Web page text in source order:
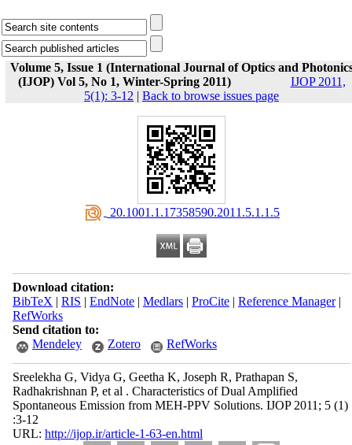
Volume 5, Issue 1 (International Journal of Optics and
(IJOP) Vol 5, No 1, Winter-Spring 2011)
IJOP 2011,
5(1): 3-12 | Back to browse issues page
‎ 20.1001.1.17358590.2011.5.1.1.5
Download citation:
BibTeX | RIS | EndNote| Medlars| ProCite| Reference Manager|
RefWorks
Send citation to:
Mendeley
Zotero RefWorks
Sreelekha G, Vidya G, Geetha K, Joseph R, Prathapan S,
Radhakrishnan P, et al . Characteristics of Dual Amplified
Spontaneous Emission from MEH-PPV Solutions. IJOP 2011; 5 (1)
:3-12
URL: http://ijop.ir/article-1-63-en.html